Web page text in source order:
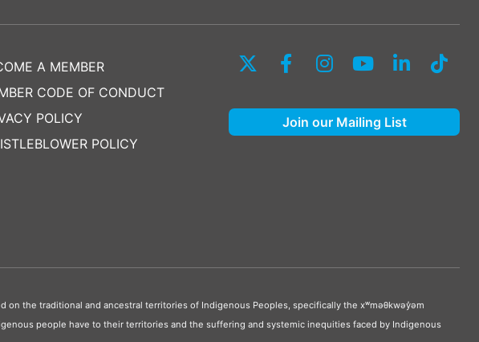
A MEMBER
CODE OF CONDUCT
POLICY
POLICY
Join our Mailing List
on the traditional and ancestral territories of Indigenous Peoples, specifically the xʷməθkwəy̓əm
people have to their territories and the suffering and systemic inequities faced by Indigenous